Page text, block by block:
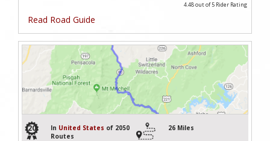
4.48 out of 5 Rider Rating
Read Road Guide
20 In United States of 2050
Routes
26 Miles